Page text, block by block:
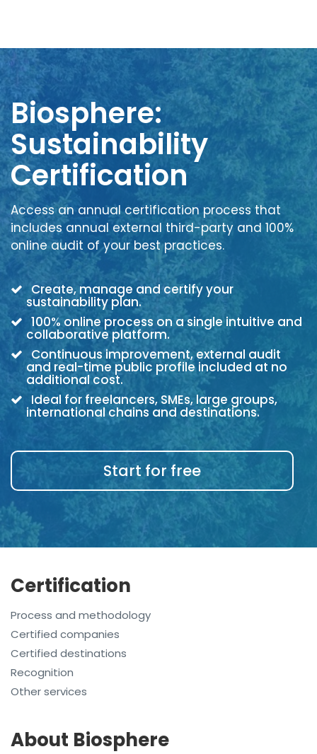
Biosphere:
Sustainability
Certification
Access an annual certification process that
includes annual external third-party and 100%
online audit of your best practices.
Create, manage and certify your
sustainability plan.
100% online process on a single intuitive and
collaborative platform.
Continuous improvement, external audit
and real-time public profile included at no
additional cost.
Ideal for freelancers, SMEs, large groups,
international chains and destinations.
Start for free
Certification
Process and methodology
Certified companies
Certified destinations
Recognition
Other services
About Biosphere